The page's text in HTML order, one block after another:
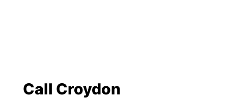
Call Croydon